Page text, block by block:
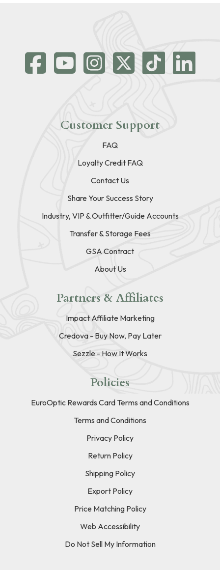
Customer Support
FAQ
Loyalty Credit FAQ
Contact Us
Share Your Success Story
Industry, VIP & Outfitter/Guide Accounts
Transfer & Storage Fees
GSA Contract
About Us
Partners & Affiliates
Impact Affiliate Marketing
Credova - Buy Now, Pay Later
Sezzle - How It Works
Policies
EuroOptic Rewards Card Terms and Conditions
Terms and Conditions
Privacy Policy
Return Policy
Shipping Policy
Export Policy
Price Matching Policy
Web Accessibility
Do Not Sell My Information